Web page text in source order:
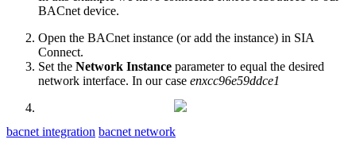
BACnet device.
Open the BACnet instance (or add the instance) in SIA
Connect.
Set the Network Instance parameter to equal the desired
network interface. In our case enxcc96e59ddce1
bacnet integration bacnet network